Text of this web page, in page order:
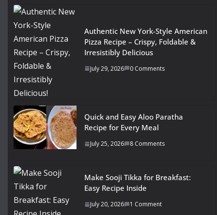
Authentic New York-Style American
Pizza Recipe – Crispy, Foldable &
Irresistibly Delicious
July 29, 2026 0 Comments
Quick and Easy Aloo Paratha
Recipe for Every Meal
July 25, 2026 8 Comments
Make Sooji Tikka for Breakfast:
Easy Recipe Inside
July 20, 2026 1 Comment